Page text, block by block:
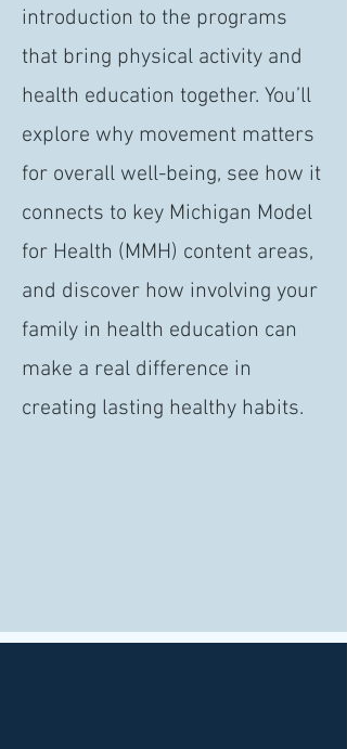
introduction to the programs
that bring physical activity and
health education together. You’ll
explore why movement matters
for overall well-being, see how it
connects to key Michigan Model
for Health (MMH) content areas,
and discover how involving your
family in health education can
make a real difference in
creating lasting healthy habits.